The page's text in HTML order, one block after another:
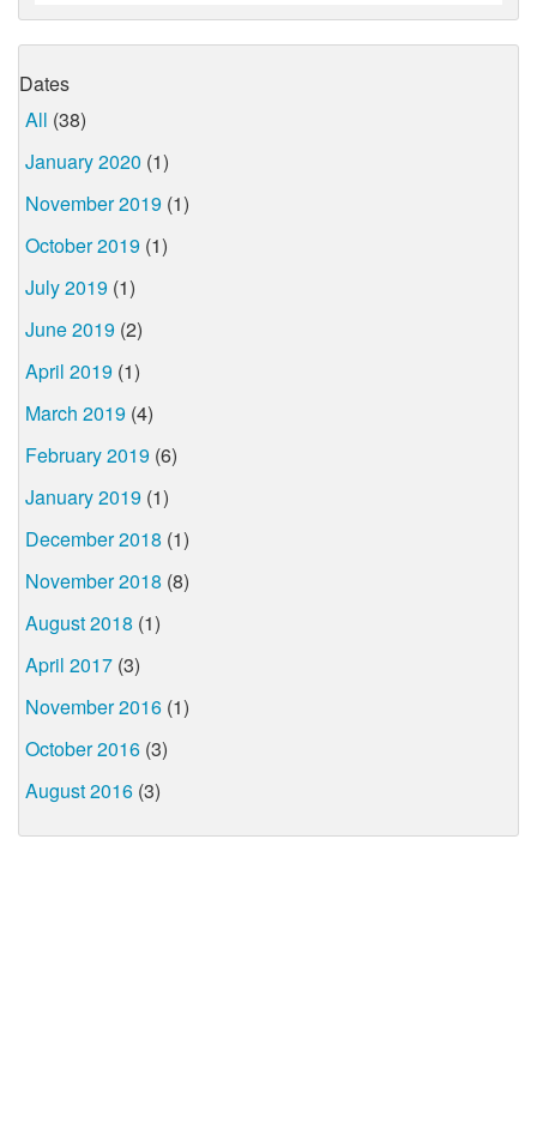
Dates
All (38)
January 2020 (1)
November 2019 (1)
October 2019 (1)
July 2019 (1)
June 2019 (2)
April 2019 (1)
March 2019 (4)
February 2019 (6)
January 2019 (1)
December 2018 (1)
November 2018 (8)
August 2018 (1)
April 2017 (3)
November 2016 (1)
October 2016 (3)
August 2016 (3)